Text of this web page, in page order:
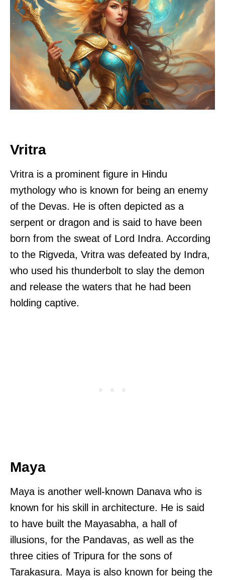
Vritra
Vritra is a prominent figure in Hindu
mythology who is known for being an enemy
of the Devas. He is often depicted as a
serpent or dragon and is said to have been
born from the sweat of Lord Indra. According
to the Rigveda, Vritra was defeated by Indra,
who used his thunderbolt to slay the demon
and release the waters that he had been
holding captive.
Maya
Maya is another well-known Danava who is
known for his skill in architecture. He is said
to have built the Mayasabha, a hall of
illusions, for the Pandavas, as well as the
three cities of Tripura for the sons of
Tarakasura. Maya is also known for being the